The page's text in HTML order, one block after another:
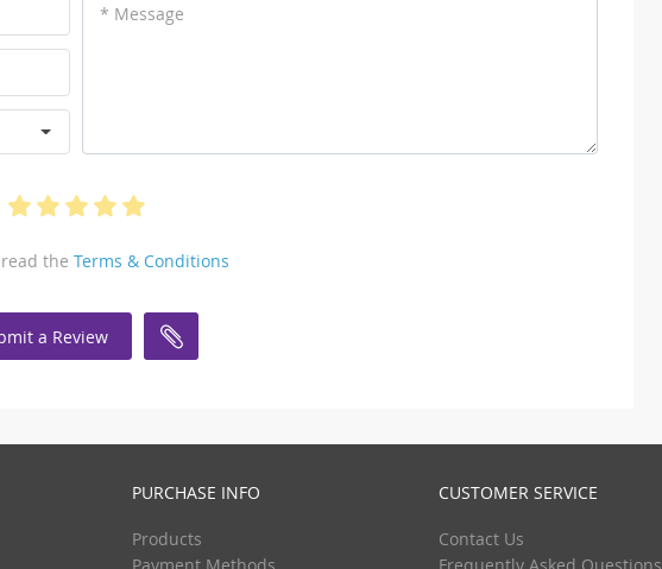
* Message
the Terms & Conditions
a Review
PURCHASE INFO
Products
CUSTOMER SERVICE
Contact Us